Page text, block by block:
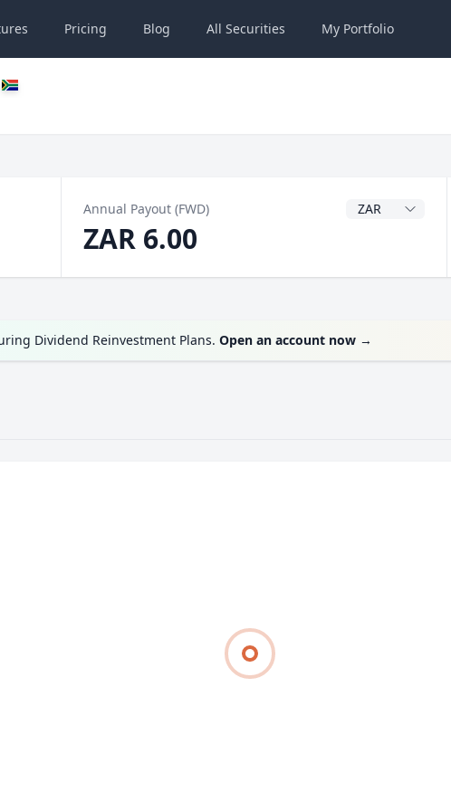
Pricing Blog All Securities My Portfolio
Annual Payout (FWD) Dividend Currency
ZAR 6.00
Dividend Reinvestment Plans. Open an account now →